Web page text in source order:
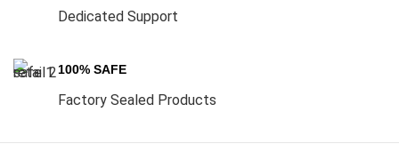
Dedicated Support
100% SAFE
Factory Sealed Products